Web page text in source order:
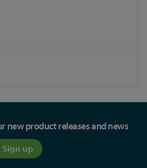
new product releases and news
Sign up